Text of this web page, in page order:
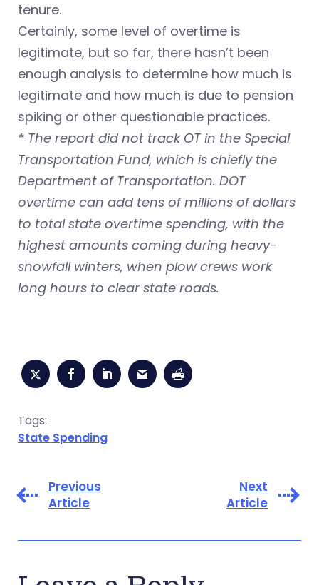
tenure.
Certainly, some level of overtime is
legitimate, but so far, there hasn’t been
enough analysis to determine how much is
legitimate and how much is due to pension
spiking or other questionable practices.
* The report did not track OT in the Special
Transportation Fund, which is chiefly the
Department of Transportation. DOT
overtime can add tens of millions of dollars
to total state overtime spending, with the
highest amounts coming during heavy-
snowfall winters, when plow crews work
long hours to clear state roads.
Tags:
State Spending
Previous
Article
Next
Article